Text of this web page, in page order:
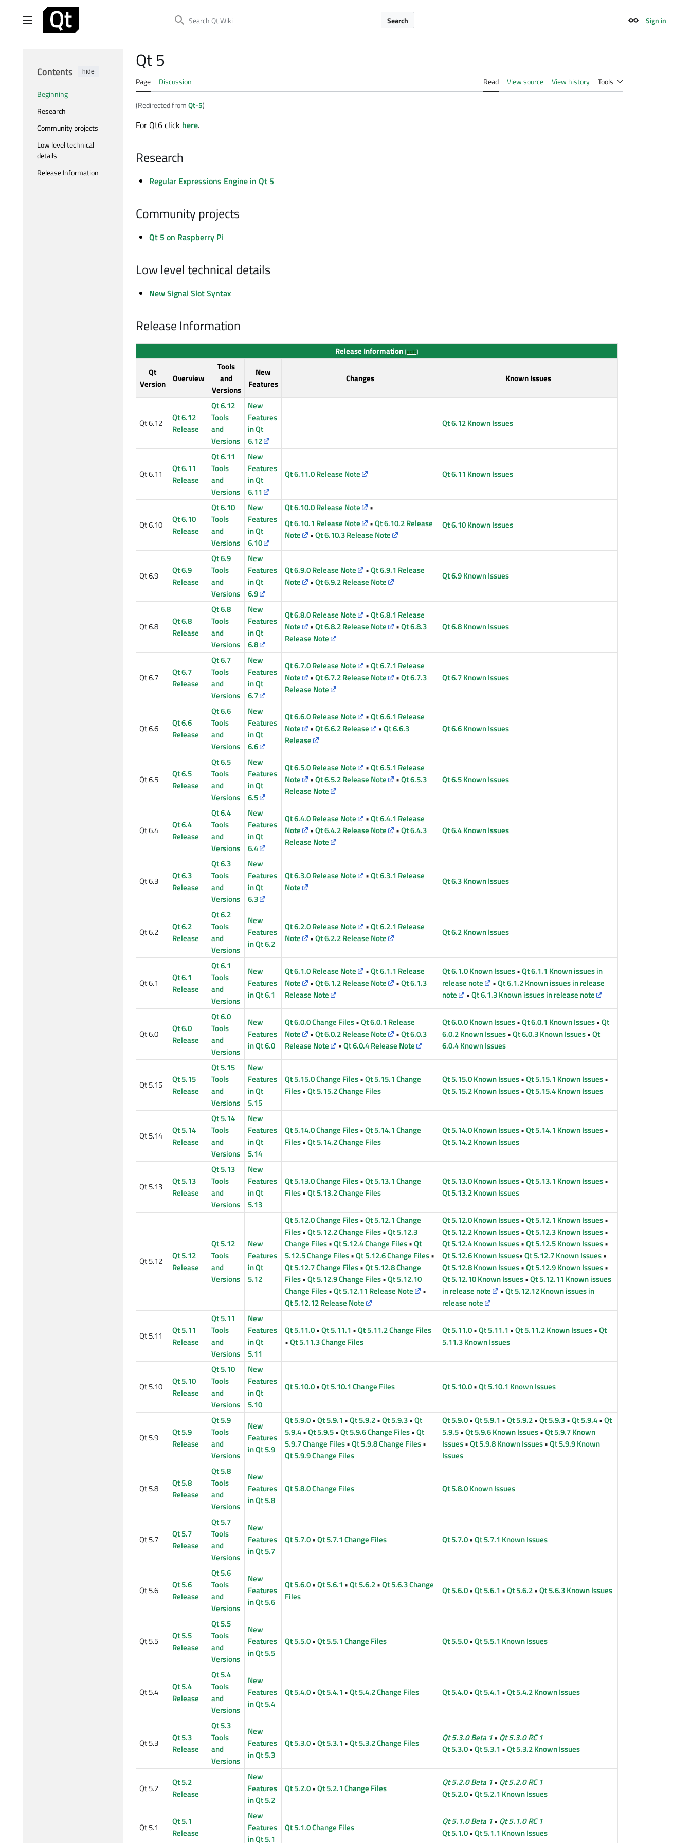
Main menu Search Appearance
Sign in
Contents hide
Beginning
Research
Community projects
Low level technical
details
Release Information
Qt 5
Page Discussion Read View source View history Tools
(Redirected fromQt-5)
For Qt6 click here.
Research
Regular Expressions Engine in Qt 5
Community projects
Qt 5 on Raspberry Pi
Low level technical details
New Signal Slot Syntax
Release Information
Release Information[edit]
Qt
Version
Overview
Tools
and
Versions
New
Features
Changes Known Issues
Qt 6.12
Qt 6.12
Release
Qt 6.12
Tools
and
Versions
New
Features
in Qt
6.12
Qt 6.12 Known Issues
Qt 6.11
Qt 6.11
Release
Qt 6.11
Tools
and
Versions
New
Features
in Qt
6.11
Qt 6.11.0 Release Note Qt 6.11 Known Issues
Qt 6.10
Qt 6.10
Release
Qt 6.10
Tools
and
Versions
New
Features
in Qt
6.10
Qt 6.10.0 Release Note
•
Qt 6.10.1 Release Note
•Qt 6.10.2 Release
Note
•Qt 6.10.3 Release Note
Qt 6.10 Known Issues
Qt 6.9
Qt 6.9
Release
Qt 6.9
Tools
and
Versions
New
Features
in Qt
6.9
Qt 6.9.0 Release Note •Qt 6.9.1 Release
Note
•Qt 6.9.2 Release Note
Qt 6.9 Known Issues
Qt 6.8
Qt 6.8
Release
Qt 6.8
Tools
and
Versions
New
Features
in Qt
6.8
Qt 6.8.0 Release Note •Qt 6.8.1 Release
Note
•Qt 6.8.2 Release Note •Qt 6.8.3
Release Note
Qt 6.8 Known Issues
Qt 6.7
Qt 6.7
Release
Qt 6.7
Tools
and
Versions
New
Features
in Qt
6.7
Qt 6.7.0 Release Note •Qt 6.7.1 Release
Note
•Qt 6.7.2 Release Note •Qt 6.7.3
Release Note
Qt 6.7 Known Issues
Qt 6.6
Qt 6.6
Release
Qt 6.6
Tools
and
Versions
New
Features
in Qt
6.6
Qt 6.6.0 Release Note •Qt 6.6.1 Release
Note
•Qt 6.6.2 Release •Qt 6.6.3
Release
Qt 6.6 Known Issues
Qt 6.5
Qt 6.5
Release
Qt 6.5
Tools
and
Versions
New
Features
in Qt
6.5
Qt 6.5.0 Release Note •Qt 6.5.1 Release
Note
•Qt 6.5.2 Release Note •Qt 6.5.3
Release Note
Qt 6.5 Known Issues
Qt 6.4
Qt 6.4
Release
Qt 6.4
Tools
and
Versions
New
Features
in Qt
6.4
Qt 6.4.0 Release Note •Qt 6.4.1 Release
Note
•Qt 6.4.2 Release Note •Qt 6.4.3
Release Note
Qt 6.4 Known Issues
Qt 6.3
Qt 6.3
Release
Qt 6.3
Tools
and
Versions
New
Features
in Qt
6.3
Qt 6.3.0 Release Note •Qt 6.3.1 Release
Note
Qt 6.3 Known Issues
Qt 6.2
Qt 6.2
Release
Qt 6.2
Tools
and
Versions
New
Features
in Qt 6.2
Qt 6.2.0 Release Note •Qt 6.2.1 Release
Note
•Qt 6.2.2 Release Note
Qt 6.2 Known Issues
Qt 6.1
Qt 6.1
Release
Qt 6.1
Tools
and
Versions
New
Features
in Qt 6.1
Qt 6.1.0 Release Note •Qt 6.1.1 Release
Note
•Qt 6.1.2 Release Note •Qt 6.1.3
Release Note
Qt 6.1.0 Known Issues•Qt 6.1.1 Known issues in
release note
•Qt 6.1.2 Known issues in release
note
•Qt 6.1.3 Known issues in release note
Qt 6.0
Qt 6.0
Release
Qt 6.0
Tools
and
Versions
New
Features
in Qt 6.0
Qt 6.0.0 Change Files•Qt 6.0.1 Release
Note
•Qt 6.0.2 Release Note •Qt 6.0.3
Release Note
•Qt 6.0.4 Release Note
Qt 6.0.0 Known Issues•Qt 6.0.1 Known Issues•Qt
6.0.2 Known Issues•Qt 6.0.3 Known Issues•Qt
6.0.4 Known Issues
Qt 5.15
Qt 5.15
Release
Qt 5.15
Tools
and
Versions
New
Features
in Qt
5.15
Qt 5.15.0 Change Files•Qt 5.15.1 Change
Files•Qt 5.15.2 Change Files
Qt 5.15.0 Known Issues•Qt 5.15.1 Known Issues•
Qt 5.15.2 Known Issues•Qt 5.15.4 Known Issues
Qt 5.14
Qt 5.14
Release
Qt 5.14
Tools
and
Versions
New
Features
in Qt
5.14
Qt 5.14.0 Change Files•Qt 5.14.1 Change
Files•Qt 5.14.2 Change Files
Qt 5.14.0 Known Issues•Qt 5.14.1 Known Issues•
Qt 5.14.2 Known Issues
Qt 5.13
Qt 5.13
Release
Qt 5.13
Tools
and
Versions
New
Features
in Qt
5.13
Qt 5.13.0 Change Files•Qt 5.13.1 Change
Files•Qt 5.13.2 Change Files
Qt 5.13.0 Known Issues•Qt 5.13.1 Known Issues•
Qt 5.13.2 Known Issues
Qt 5.12
Qt 5.12
Release
Qt 5.12
Tools
and
Versions
New
Features
in Qt
5.12
Qt 5.12.0 Change Files•Qt 5.12.1 Change
Files•Qt 5.12.2 Change Files•Qt 5.12.3
Change Files•Qt 5.12.4 Change Files•Qt
5.12.5 Change Files•Qt 5.12.6 Change Files•
Qt 5.12.7 Change Files•Qt 5.12.8 Change
Files•Qt 5.12.9 Change Files•Qt 5.12.10
Change Files•Qt 5.12.11 Release Note
•
Qt 5.12.12 Release Note
Qt 5.12.0 Known Issues•Qt 5.12.1 Known Issues•
Qt 5.12.2 Known Issues•Qt 5.12.3 Known Issues•
Qt 5.12.4 Known Issues•Qt 5.12.5 Known Issues•
Qt 5.12.6 Known Issues•Qt 5.12.7 Known Issues•
Qt 5.12.8 Known Issues•Qt 5.12.9 Known Issues•
Qt 5.12.10 Known Issues•Qt 5.12.11 Known issues
in release note
•Qt 5.12.12 Known issues in
release note
Qt 5.11
Qt 5.11
Release
Qt 5.11
Tools
and
Versions
New
Features
in Qt
5.11
Qt 5.11.0•Qt 5.11.1 •Qt 5.11.2 Change Files
•Qt 5.11.3 Change Files
Qt 5.11.0•Qt 5.11.1 •Qt 5.11.2 Known Issues•Qt
5.11.3 Known Issues
Qt 5.10
Qt 5.10
Release
Qt 5.10
Tools
and
Versions
New
Features
in Qt
5.10
Qt 5.10.0•Qt 5.10.1 Change Files Qt 5.10.0•Qt 5.10.1 Known Issues
Qt 5.9
Qt 5.9
Release
Qt 5.9
Tools
and
Versions
New
Features
in Qt 5.9
Qt 5.9.0•Qt 5.9.1 •Qt 5.9.2•Qt 5.9.3•Qt
5.9.4•Qt 5.9.5•Qt 5.9.6 Change Files•Qt
5.9.7 Change Files•Qt 5.9.8 Change Files•
Qt 5.9.9 Change Files
Qt 5.9.0•Qt 5.9.1 •Qt 5.9.2•Qt 5.9.3•Qt 5.9.4•Qt
5.9.5•Qt 5.9.6 Known Issues•Qt 5.9.7 Known
Issues•Qt 5.9.8 Known Issues•Qt 5.9.9 Known
Issues
Qt 5.8
Qt 5.8
Release
Qt 5.8
Tools
and
Versions
New
Features
in Qt 5.8
Qt 5.8.0 Change Files Qt 5.8.0 Known Issues
Qt 5.7
Qt 5.7
Release
Qt 5.7
Tools
and
Versions
New
Features
in Qt 5.7
Qt 5.7.0•Qt 5.7.1 Change Files Qt 5.7.0•Qt 5.7.1 Known Issues
Qt 5.6
Qt 5.6
Release
Qt 5.6
Tools
and
Versions
New
Features
in Qt 5.6
Qt 5.6.0•Qt 5.6.1 •Qt 5.6.2•Qt 5.6.3 Change
Files
Qt 5.6.0•Qt 5.6.1 •Qt 5.6.2•Qt 5.6.3 Known Issues
Qt 5.5
Qt 5.5
Release
Qt 5.5
Tools
and
Versions
New
Features
in Qt 5.5
Qt 5.5.0•Qt 5.5.1 Change Files Qt 5.5.0•Qt 5.5.1 Known Issues
Qt 5.4
Qt 5.4
Release
Qt 5.4
Tools
and
Versions
New
Features
in Qt 5.4
Qt 5.4.0•Qt 5.4.1 •Qt 5.4.2 Change Files Qt 5.4.0•Qt 5.4.1 •Qt 5.4.2 Known Issues
Qt 5.3
Qt 5.3
Release
Qt 5.3
Tools
and
Versions
New
Features
in Qt 5.3
Qt 5.3.0•Qt 5.3.1 •Qt 5.3.2 Change Files Qt 5.3.0 Beta 1• Qt 5.3.0 RC 1
Qt 5.3.0•Qt 5.3.1 •Qt 5.3.2 Known Issues
Qt 5.2
Qt 5.2
Release
New
Features
in Qt 5.2
Qt 5.2.0•Qt 5.2.1 Change Files
Qt 5.2.0 Beta 1• Qt 5.2.0 RC 1
Qt 5.2.0•Qt 5.2.1 Known Issues
Qt 5.1
Qt 5.1
Release
New
Features
in Qt 5.1
Qt 5.1.0 Change Files
Qt 5.1.0 Beta 1• Qt 5.1.0 RC 1
Qt 5.1.0•Qt 5.1.1 Known Issues